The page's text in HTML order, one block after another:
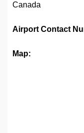
Canada
Airport Contact
Map: